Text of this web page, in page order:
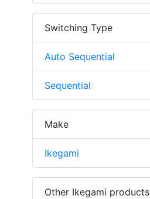
Switching Type
Auto Sequential
Sequential
Make
Ikegami
Other Ikegami products